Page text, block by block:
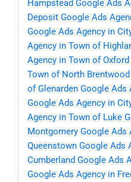
Hampstead Google Ads
Deposit Google Ads
Google Ads Agency in
Agency in Town of
Agency in Town of Oxford
Town of North Brentwood
of Glenarden Google Ads
Google Ads Agency in
Agency in Town of Luke
Montgomery Google Ads
Queenstown Google Ads
Cumberland Google Ads
Google Ads Agency in